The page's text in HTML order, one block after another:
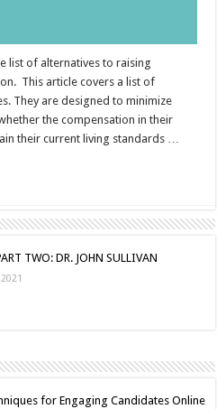
list of alternatives to raising
This article covers a list of
They are designed to minimize
the compensation in their
their current living standards …
TWO: DR. JOHN SULLIVAN
for Engaging Candidates Online